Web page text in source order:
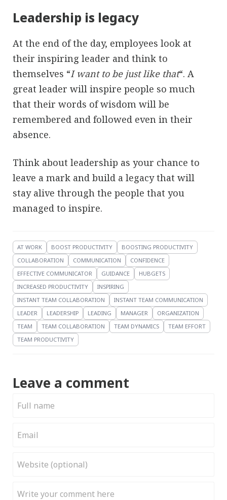
Leadership is legacy
At the end of the day, employees look at
their inspiring leader and think to
themselves “I want to be just like that“. A
great leader will inspire people so much
that their words of wisdom will be
remembered and followed even in their
absence.
Think about leadership as your chance to
leave a mark and build a legacy that will
stay alive through the people that you
managed to inspire.
AT WORK BOOST PRODUCTIVITY
BOOSTING PRODUCTIVITY
COLLABORATION
COMMUNICATION
CONFIDENCE
EFFECTIVE COMMUNICATOR
GUIDANCE
HUBGETS
INCREASED PRODUCTIVITY
INSPIRING
INSTANT TEAM COLLABORATION
INSTANT TEAM COMMUNICATION
LEADER
LEADERSHIP LEADING MANAGER
ORGANIZATION
TEAM
TEAM COLLABORATION TEAM DYNAMICS
TEAM EFFORT
TEAM PRODUCTIVITY
Leave a comment